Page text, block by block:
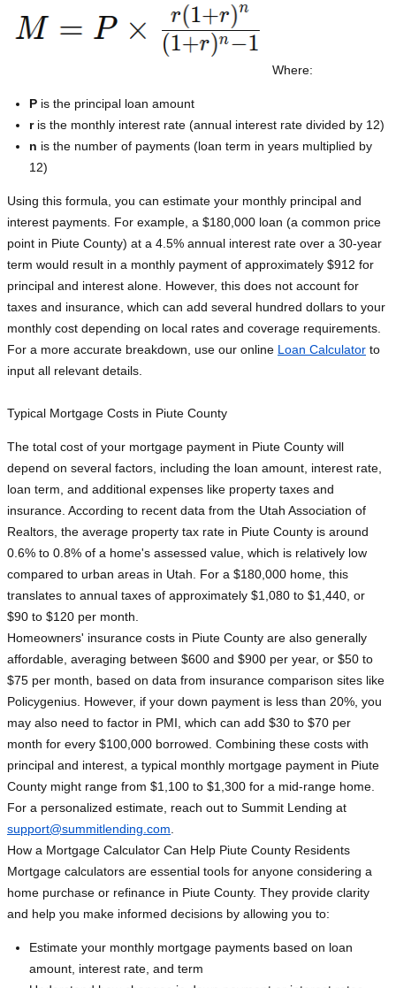
Where:
P is the principal loan amount
ris the monthly interest rate (annual interest rate divided by 12)
n is the number of payments (loan term in years multiplied by
12)
Using this formula, you can estimate your monthly principal and
interest payments. For example, a $180,000 loan (a common price
point in Piute County) at a 4.5% annual interest rate over a 30-year
term would result in a monthly payment of approximately $912 for
principal and interest alone. However, this does not account for
taxes and insurance, which can add several hundred dollars to your
monthly cost depending on local rates and coverage requirements.
For a more accurate breakdown, use our online Loan Calculator to
input all relevant details.
Typical Mortgage Costs in Piute County
The total cost of your mortgage payment in Piute County will
depend on several factors, including the loan amount, interest rate,
loan term, and additional expenses like property taxes and
insurance. According to recent data from the Utah Association of
Realtors, the average property tax rate in Piute County is around
0.6% to 0.8% of a home's assessed value, which is relatively low
compared to urban areas in Utah. For a $180,000 home, this
translates to annual taxes of approximately $1,080 to $1,440, or
$90 to $120 per month.
Homeowners' insurance costs in Piute County are also generally
affordable, averaging between $600 and $900 per year, or $50 to
$75 per month, based on data from insurance comparison sites like
Policygenius. However, if your down payment is less than 20%, you
may also need to factor in PMI, which can add $30 to $70 per
month for every $100,000 borrowed. Combining these costs with
principal and interest, a typical monthly mortgage payment in Piute
County might range from $1,100 to $1,300 for a mid-range home.
For a personalized estimate, reach out to Summit Lending at
support@summitlending.com
How a Mortgage Calculator Can Help Piute County Residents
Mortgage calculators are essential tools for anyone considering a
home purchase or refinance in Piute County. They provide clarity
and help you make informed decisions by allowing you to:
Estimate your monthly mortgage payments based on loan
amount, interest rate, and term